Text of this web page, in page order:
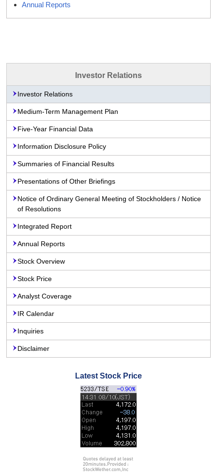
Annual Reports
Investor Relations
Investor Relations
Medium-Term Management Plan
Five-Year Financial Data
Information Disclosure Policy
Summaries of Financial Results
Presentations of Other Briefings
Notice of Ordinary General Meeting of Stockholders / Notice
of Resolutions
Integrated Report
Annual Reports
Stock Overview
Stock Price
Analyst Coverage
IR Calendar
Inquiries
Disclaimer
Latest Stock Price